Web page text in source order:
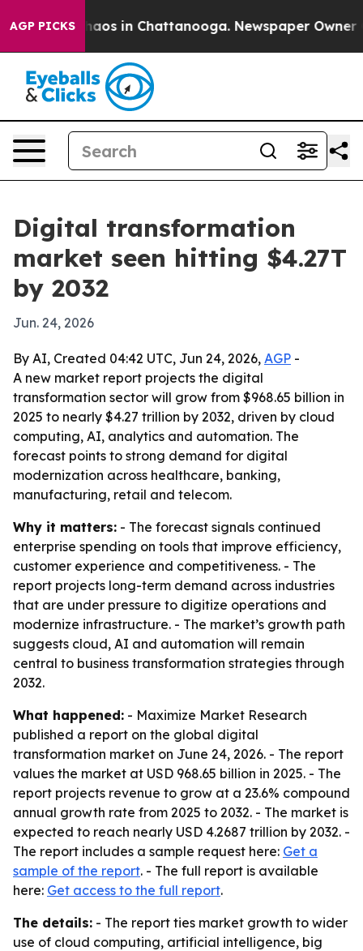
AGP PICKSChaos in Chattanooga. Newspaper Owner
Digital transformation
market seen hitting $4.27T
by 2032
Jun. 24, 2026
By AI, Created 04:42 UTC, Jun 24, 2026, AGP -
A new market report projects the digital
transformation sector will grow from $968.65 billion in
2025 to nearly $4.27 trillion by 2032, driven by cloud
computing, AI, analytics and automation. The
forecast points to strong demand for digital
modernization across healthcare, banking,
manufacturing, retail and telecom.
Why it matters: - The forecast signals continued
enterprise spending on tools that improve efficiency,
customer experience and competitiveness. - The
report projects long-term demand across industries
that are under pressure to digitize operations and
modernize infrastructure. - The market’s growth path
suggests cloud, AI and automation will remain
central to business transformation strategies through
2032.
What happened: - Maximize Market Research
published a report on the global digital
transformation market on June 24, 2026. - The report
values the market at USD 968.65 billion in 2025. - The
report projects revenue to grow at a 23.6% compound
annual growth rate from 2025 to 2032. - The market is
expected to reach nearly USD 4.2687 trillion by 2032. -
The report includes a sample request here: Get a
sample of the report. - The full report is available
here: Get access to the full report.
The details: - The report ties market growth to wider
use of cloud computing, artificial intelligence, big